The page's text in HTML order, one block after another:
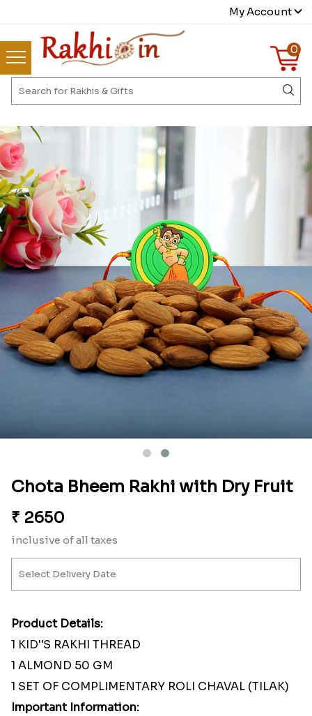
My Account
0
Chota Bheem Rakhi with Dry Fruit
₹ 2650
inclusive of all taxes
Product Details:
1 KID''S RAKHI THREAD
1 ALMOND 50 GM
1 SET OF COMPLIMENTARY ROLI CHAVAL (TILAK)
Important Information: